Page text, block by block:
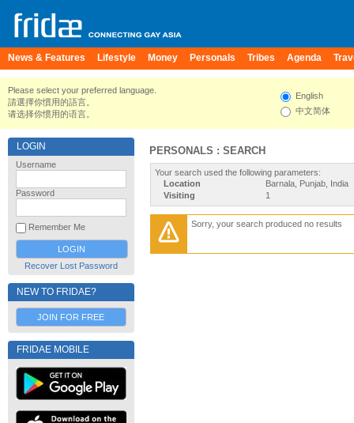
News & Features Lifestyle Money Personals Tribes Agenda
Please select your preferred language.
請選擇你慣用的語言。
请选择你惯用的语言。
English
中文简体
LOGIN
Username
Password
Remember Me
Recover Lost Password
NEW TO FRIDAE?
JOIN FOR FREE
FRIDAE MOBILE
PERSONALS : SEARCH
Your search used the following parameters:
Location
Barnala, Punjab, India
Visiting
1
Sorry, your search produced no results